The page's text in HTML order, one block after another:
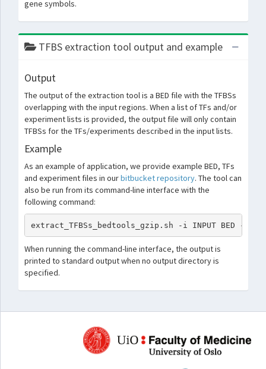
gene symbols.
TFBS extraction tool output and example
Output
The output of the extraction tool is a BED file with the TFBSs
overlapping with the input regions. When a list of TFs and/or
experiment lists is provided, the output file will only contain
TFBSs for the TFs/experiments described in the input lists.
Example
As an example of application, we provide example BED, TFs
and experiment files in ourbitbucket repository. The tool can
also be run from its command-line interface with the
following command:
extract_TFBSs_bedtools_gzip.sh -i INPUT BED -b
When running the command-line interface, the output is
printed to standard output when no output directory is
specified.